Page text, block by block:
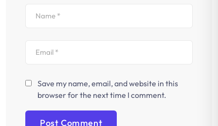
Save my name, email, and website in this
browser for the next time I comment.